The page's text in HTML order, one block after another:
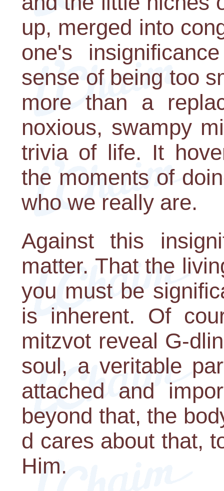
up, merged into
one's
sense of being too
more than a
noxious, swampy
trivia of life. It
the moments of
who we really are.
Against this
matter. That the
you must be
is inherent. Of
mitzvot reveal G-
soul, a veritable
attached and
beyond that, the
d cares about that,
Him.